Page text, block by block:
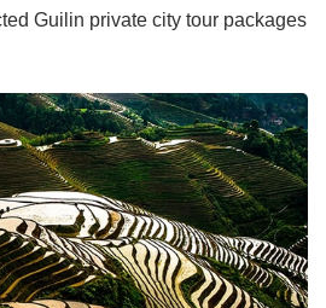
Guilin private city tour packages